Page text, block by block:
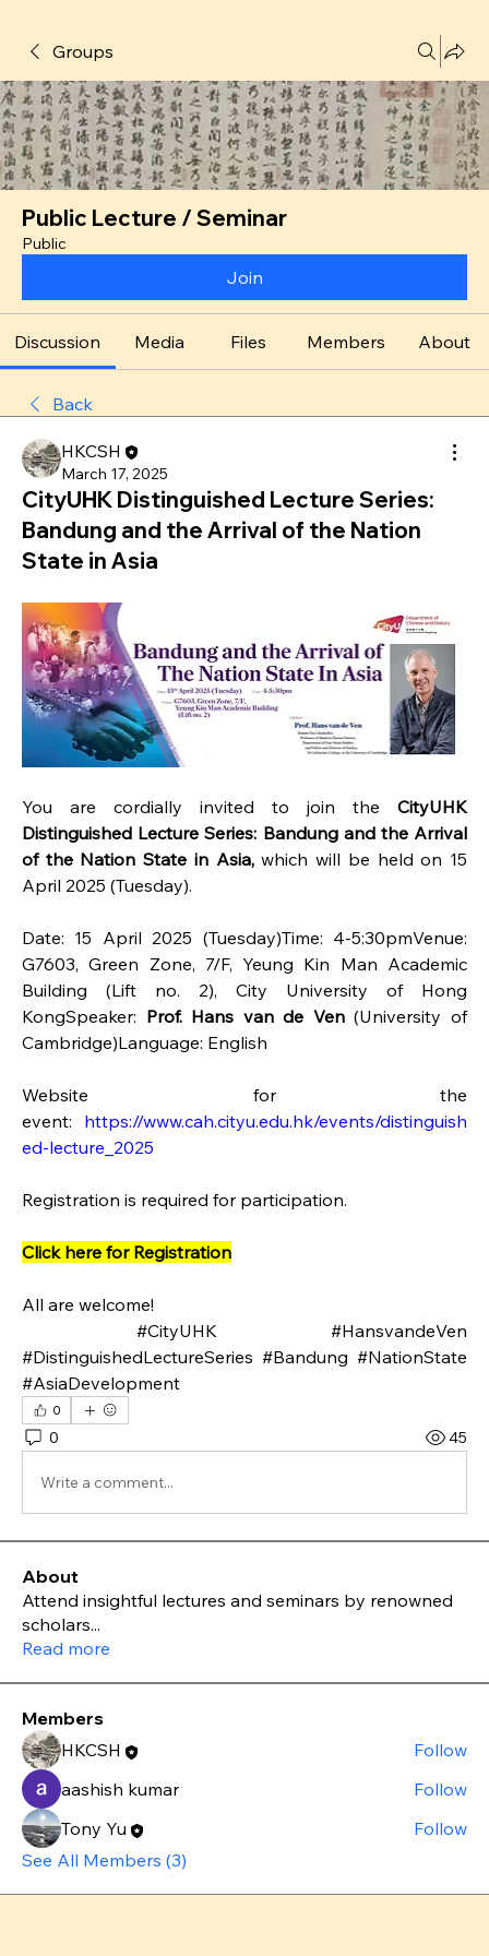
Groups
Public Lecture / Seminar
Public
Join
Discussion Media Files Members About
Back
HKCSH
March 17, 2025
CityUHK Distinguished Lecture Series:
Bandung and the Arrival of the Nation
State in Asia
You are cordially invited to join the CityUHK
Distinguished Lecture Series: Bandung and the Arrival
of the Nation State in Asia, which will be held on 15
April 2025 (Tuesday).
Date: 15 April 2025 (Tuesday)Time: 4-5:30pmVenue:
G7603, Green Zone, 7/F, Yeung Kin Man Academic
Building (Lift no. 2), City University of Hong
KongSpeaker: Prof. Hans van de Ven (University of
Cambridge)Language: English
Website for the
event: https://www.cah.cityu.edu.hk/events/distinguish
ed-lecture_2025
Registration is required for participation.
Click here for Registration
All are welcome!
#CityUHK #HansvandeVen
#DistinguishedLectureSeries #Bandung #NationState
#AsiaDevelopment
0
0 45
Write a comment...
About
Attend insightful lectures and seminars by renowned
scholars...
Read more
Members
HKCSH
Follow
aashish kumar
Follow
Tony Yu
Follow
See All Members (3)